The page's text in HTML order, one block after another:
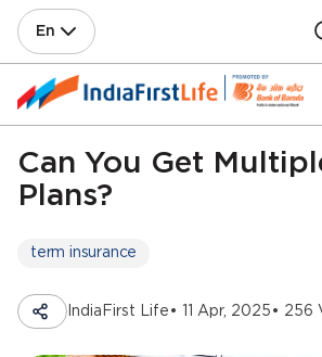
En
Can You Get
Plans?
term insurance
IndiaFirst Life • 11 Apr, 2025 • 256